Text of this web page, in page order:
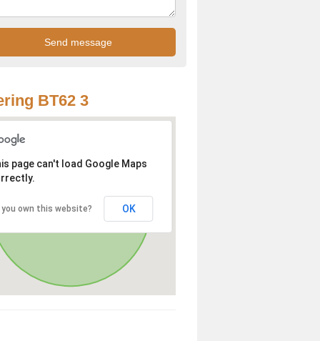
BT62 3
page can't load Google Maps
you own this website? OK